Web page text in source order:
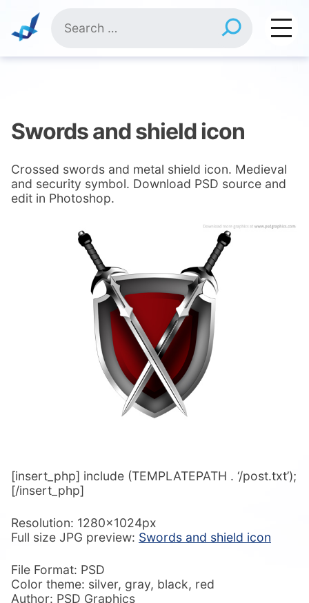
content
for:
Swords and shield icon
Crossed swords and metal shield icon. Medieval
and security symbol. Download PSD source and
edit in Photoshop.
[insert_php] include (TEMPLATEPATH . ‘/post.txt’);
[/insert_php]
Resolution: 1280x1024px
Full size JPG preview: Swords and shield icon
File Format: PSD
Color theme: silver, gray, black, red
Author: PSD Graphics